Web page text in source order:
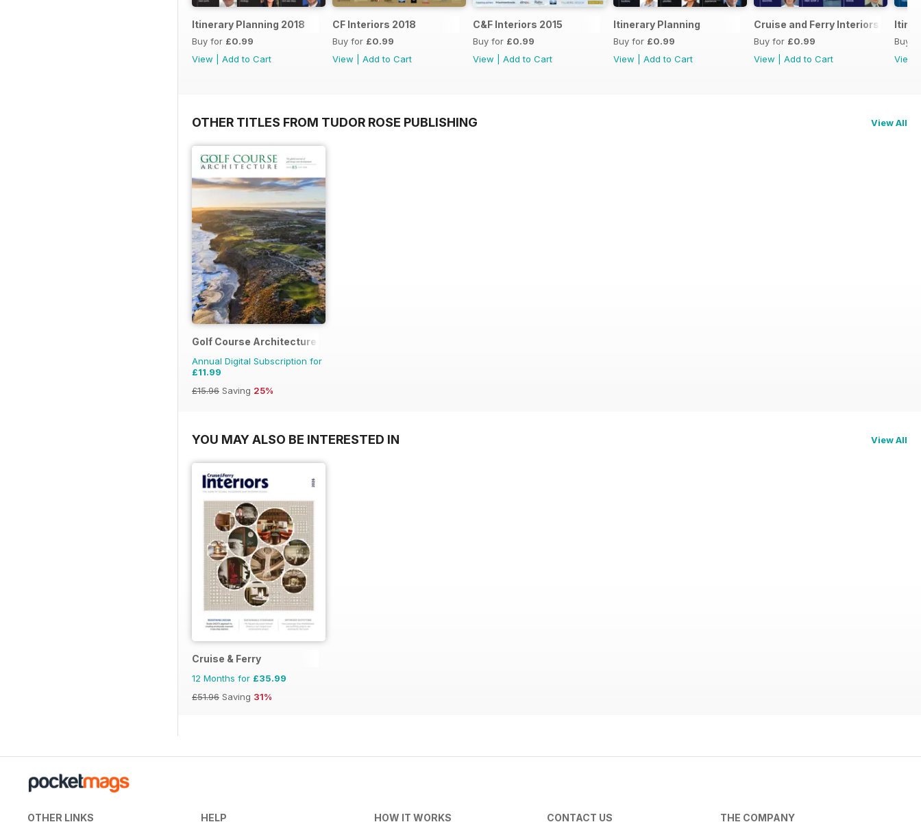
Itinerary Planning 2018
Buy for £0.99
View
Add to Cart
CF Interiors 2018
Buy for £0.99
View
Add to Cart
C&F Interiors 2015
Buy for £0.99
View
Add to Cart
Itinerary Planning
Buy for £0.99
View
Add to Cart
Cruise and Ferry Interiors 2014
Buy for £0.99
View
Add to Cart
Buy
View
OTHER TITLES FROM TUDOR ROSE PUBLISHING View All
Golf Course Architecture
Annual Digital Subscription for
£11.99
£15.96 Saving 25%
YOU MAY ALSO BE INTERESTED IN View All
Cruise & Ferry
12 Months for £35.99
£51.96 Saving 31%
OTHER LINKS HELP HOW IT WORKS CONTACT US THE COMPANY